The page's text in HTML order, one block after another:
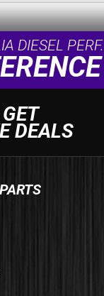
DIESEL PERF.
DEALS